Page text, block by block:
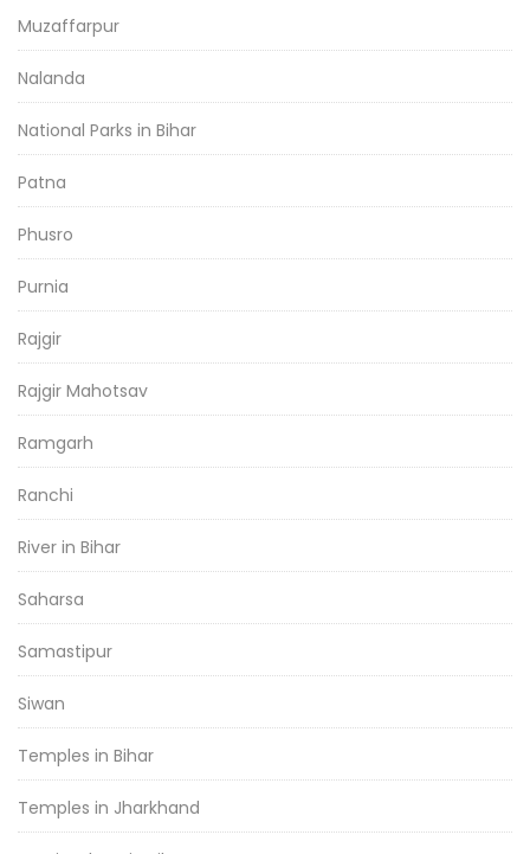
Muzaffarpur
Nalanda
National Parks in Bihar
Patna
Phusro
Purnia
Rajgir
Rajgir Mahotsav
Ramgarh
Ranchi
River in Bihar
Saharsa
Samastipur
Siwan
Temples in Bihar
Temples in Jharkhand